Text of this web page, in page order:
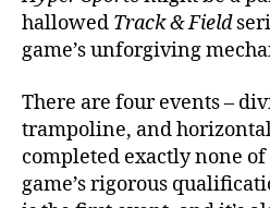
hallowed Track & Field
game’s unforgiving
There are four events –
trampoline, and
completed exactly none
game’s rigorous